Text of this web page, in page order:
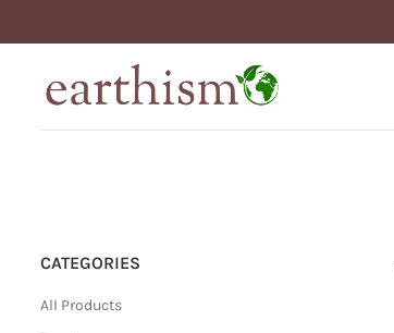
CATEGORIES
All Products